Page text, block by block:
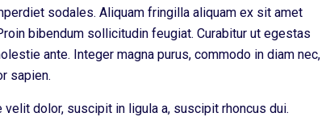
sodales. Aliquam fringilla aliquam ex sit amet
bibendum sollicitudin feugiat. Curabitur ut egestas
ante. Integer magna purus, commodo in diam nec,
sapien.
velit dolor, suscipit in ligula a, suscipit rhoncus dui.